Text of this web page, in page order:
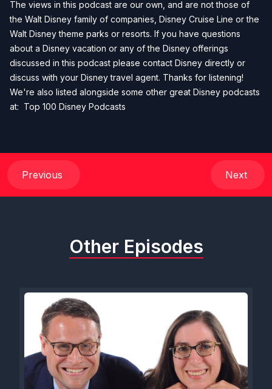
The views in this podcast are our own, and are not those of
the Walt Disney family of companies, Disney Cruise Line or the
Walt Disney theme parks or resorts. If you have questions
about a Disney vacation or any of the Disney offerings
discussed in this podcast please contact Disney directly or
discuss with your Disney travel agent. Thanks for listening!
We're also listed alongside some other great Disney podcasts
at: Top 100 Disney Podcasts
Previous Next
Other Episodes